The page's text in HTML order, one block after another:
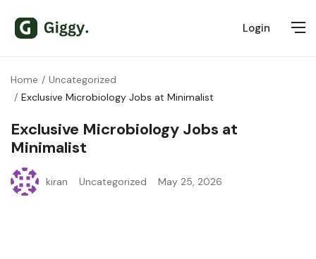
Login
Home
Uncategorized
Exclusive Microbiology Jobs at Minimalist
Exclusive Microbiology Jobs at
Minimalist
kiran Uncategorized May 25, 2026